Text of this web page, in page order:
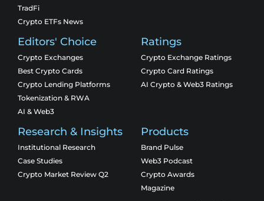
TradFi
Crypto ETFs News
Editors' Choice
Crypto Exchanges
Best Crypto Cards
Crypto Lending Platforms
Tokenization & RWA
AI & Web3
Ratings
Crypto Exchange Ratings
Crypto Card Ratings
AI Crypto & Web3 Ratings
Research & Insights
Institutional Research
Case Studies
Crypto Market Review Q2
Products
Brand Pulse
Web3 Podcast
Crypto Awards
Magazine